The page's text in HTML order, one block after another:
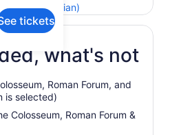
tickets
(Indonesian)
what's not
Roman Forum, and
is selected)
Colosseum, Roman Forum &